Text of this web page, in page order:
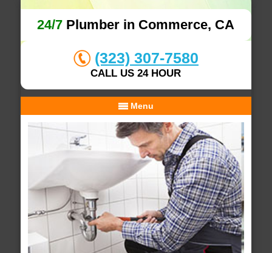
24/7 Plumber in Commerce, CA
(323) 307-7580
CALL US 24 HOUR
Menu